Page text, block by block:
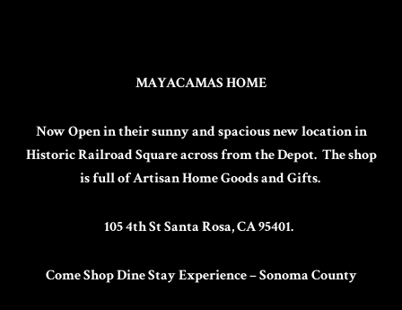
MAYACAMAS HOME
Now Open in their sunny and spacious new location in
Historic Railroad Square across from the Depot. The shop
is full of Artisan Home Goods and Gifts.
105 4th St Santa Rosa, CA 95401.
Come Shop Dine StayExperience – Sonoma County